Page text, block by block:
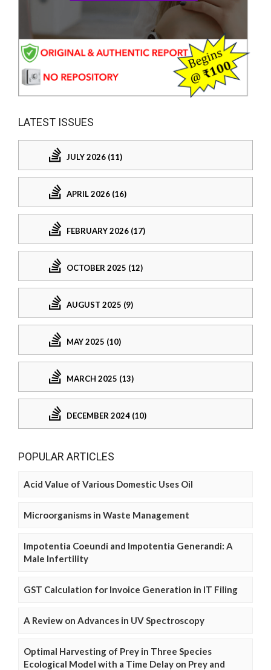
LATEST ISSUES
JULY 2026 (11)
APRIL 2026 (16)
FEBRUARY 2026 (17)
OCTOBER 2025 (12)
AUGUST 2025 (9)
MAY 2025 (10)
MARCH 2025 (13)
DECEMBER 2024 (10)
POPULAR ARTICLES
Acid Value of Various Domestic Uses Oil
Microorganisms in Waste Management
Impotentia Coeundi and Impotentia Generandi: A
Male Infertility
GST Calculation for Invoice Generation in IT Filing
A Review on Advances in UV Spectroscopy
Optimal Harvesting of Prey in Three Species
Ecological Model with a Time Delay on Prey and